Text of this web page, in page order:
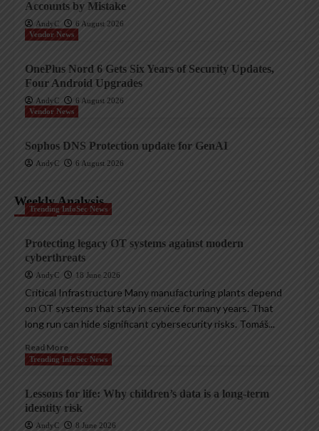
Accounts by Mistake
AndyC
6 August 2026
Vendor News
OnePlus Nord 6 Gets Six Years of Security Updates,
Four Android Upgrades
AndyC
6 August 2026
Vendor News
Sophos DNS Protection update for GenAI
AndyC 6 August 2026
Weekly Analysis
Trending InfoSec News
Protecting legacy OT systems against modern
cyberthreats
AndyC 18 June 2026
Critical Infrastructure Many manufacturing plants depend
on OT systems that stay in service for many years. That
long run can hide significant cybersecurity risks. Tomáš...
Read More
Trending InfoSec News
Lessons for life: Why children’s data is a long-term
identity risk
AndyC 8 June 2026